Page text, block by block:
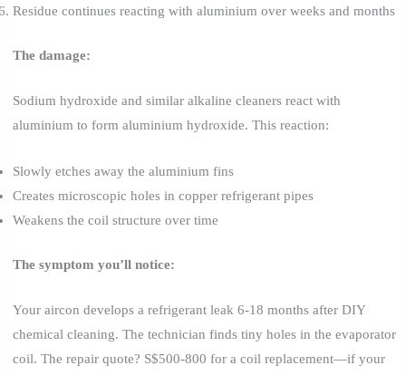
Residue continues reacting with aluminium over weeks and months
The damage:
Sodium hydroxide and similar alkaline cleaners react with
aluminium to form aluminium hydroxide. This reaction:
Slowly etches away the aluminium fins
Creates microscopic holes in copper refrigerant pipes
Weakens the coil structure over time
The symptom you’ll notice:
Your aircon develops a refrigerant leak 6-18 months after DIY
chemical cleaning. The technician finds tiny holes in the evaporator
coil. The repair quote? S$500-800 for a coil replacement—if your